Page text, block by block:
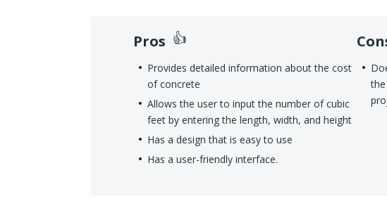
Pros
Provides detailed information about the cost
of concrete
Allows the user to input the number of cubic
feet by entering the length, width, and height
Has a design that is easy to use
Has a user-friendly interface.